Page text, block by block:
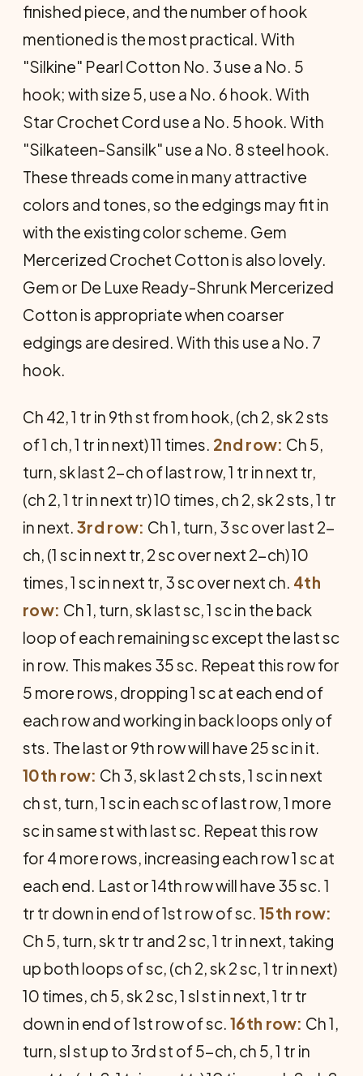
finished piece, and the number of hook
mentioned is the most practical. With
"Silkine" Pearl Cotton No. 3 use a No. 5
hook; with size 5, use a No. 6 hook. With
Star Crochet Cord use a No. 5 hook. With
"Silkateen-Sansilk" use a No. 8 steel hook.
These threads come in many attractive
colors and tones, so the edgings may fit in
with the existing color scheme. Gem
Mercerized Crochet Cotton is also lovely.
Gem or De Luxe Ready-Shrunk Mercerized
Cotton is appropriate when coarser
edgings are desired. With this use a No. 7
hook.
Ch 42, 1 tr in 9th st from hook, (ch 2, sk 2 sts
of 1 ch, 1 tr in next) 11 times. 2nd row: Ch 5,
turn, sk last 2-ch of last row, 1 tr in next tr,
(ch 2, 1 tr in next tr) 10 times, ch 2, sk 2 sts, 1 tr
in next. 3rd row: Ch 1, turn, 3 sc over last 2-
ch, (1 sc in next tr, 2 sc over next 2-ch) 10
times, 1 sc in next tr, 3 sc over next ch. 4th
row: Ch 1, turn, sk last sc, 1 sc in the back
loop of each remaining sc except the last sc
in row. This makes 35 sc. Repeat this row for
5 more rows, dropping 1 sc at each end of
each row and working in back loops only of
sts. The last or 9th row will have 25 sc in it.
10th row: Ch 3, sk last 2 ch sts, 1 sc in next
ch st, turn, 1 sc in each sc of last row, 1 more
sc in same st with last sc. Repeat this row
for 4 more rows, increasing each row 1 sc at
each end. Last or 14th row will have 35 sc. 1
tr tr down in end of 1st row of sc. 15th row:
Ch 5, turn, sk tr tr and 2 sc, 1 tr in next, taking
up both loops of sc, (ch 2, sk 2 sc, 1 tr in next)
10 times, ch 5, sk 2 sc, 1 sl st in next, 1 tr tr
down in end of 1st row of sc. 16th row: Ch 1,
turn, sl st up to 3rd st of 5-ch, ch 5, 1 tr in